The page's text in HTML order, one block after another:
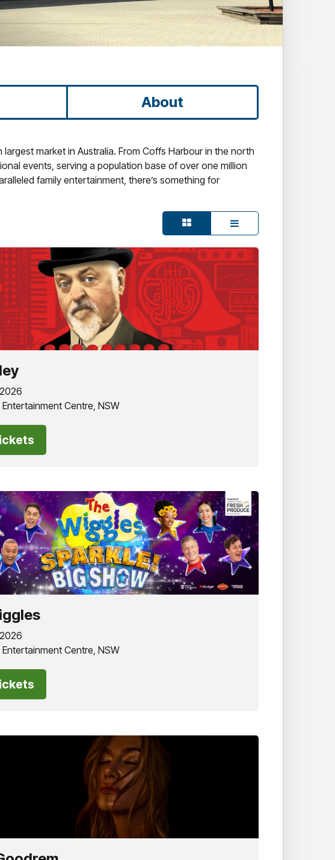
About
market in Australia. From Coffs Harbour in the north
events, serving a population base of over one million
family entertainment, there’s something for
Centre, NSW
Centre, NSW